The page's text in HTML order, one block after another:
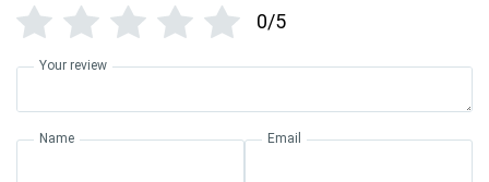
0/5
Your review
Name Email